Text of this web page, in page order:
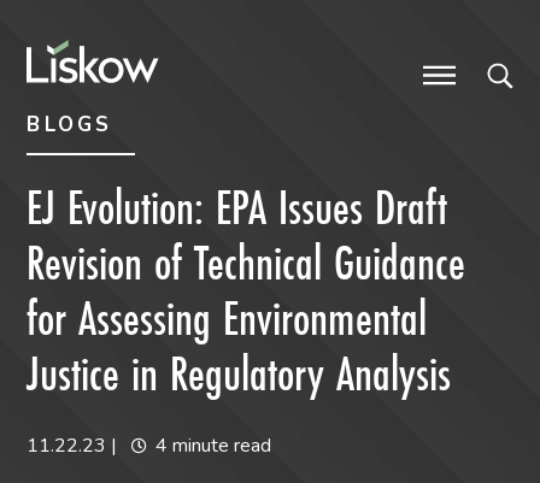
BLOGS
EJ Evolution: EPA Issues Draft
Revision of Technical Guidance
for Assessing Environmental
Justice in Regulatory Analysis
11.22.23 | 4 minute read